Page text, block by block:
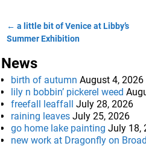
Post navigation
← a little bit of Venice at Libby’s
Summer Exhibition
News
birth of autumn August 4, 2026
lily n bobbin’ pickerel weed
freefall leaffall July 28, 2026
raining leaves July 25, 2026
go home lake painting July 18,
new work at Dragonfly on